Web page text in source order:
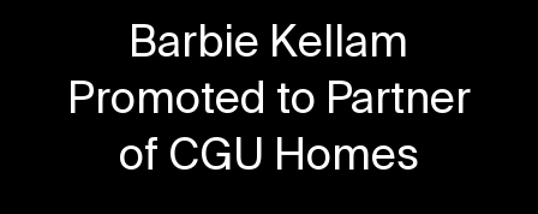
Barbie Kellam
Promoted to Partner
of CGU Homes